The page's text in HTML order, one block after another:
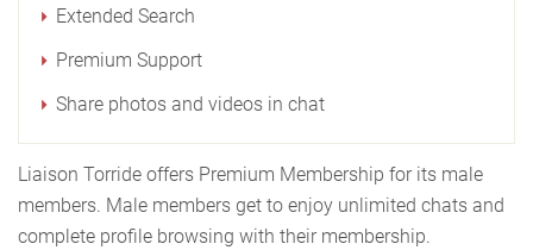
Extended Search
Premium Support
Share photos and videos in chat
Liaison Torride offers Premium Membership for its male
members. Male members get to enjoy unlimited chats and
complete profile browsing with their membership.